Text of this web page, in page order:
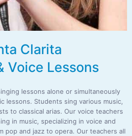
Clarita
Voice Lessons
lessons alone or simultaneously
lessons. Students sing various music,
to classical arias. Our voice teachers
in music, specializing in voice and
pop and jazz to opera. Our teachers all